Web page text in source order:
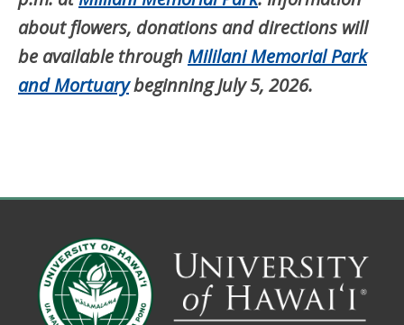
about flowers, donations and directions will
be available throughMililaniMemorialPark
and Mortuarybeginning July 5, 2026.